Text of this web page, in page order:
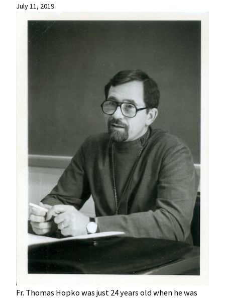
July 11, 2019
Fr. Thomas Hopko was just 24 years old when he was